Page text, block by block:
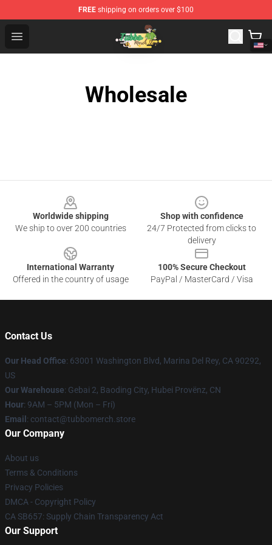
FREE shipping on orders over $100
Open menu
Tubbo Store - Official Tubbo Merchandise Shop
Wholesale
Worldwide shipping
We ship to over 200 countries
Shop with confidence
24/7 Protected from clicks to
delivery
International Warranty
Offered in the country of usage
100% Secure Checkout
PayPal / MasterCard / Visa
Contact Us
Our Head Office: 63001 Washington Blvd, Marina Del Rey, CA 90292,
US
Our Warehouse: Gebai 2, Baoding City, Hubei Provënz, CN
Hour: 9AM – 5PM (Mon – Fri)
Email : contact@tubbomerch.store
Our Company
About us
Terms & Conditions
Privacy Policies
DMCA - Copyright Policy
CA SB657: Supply Chain Transparency Act
Our Support